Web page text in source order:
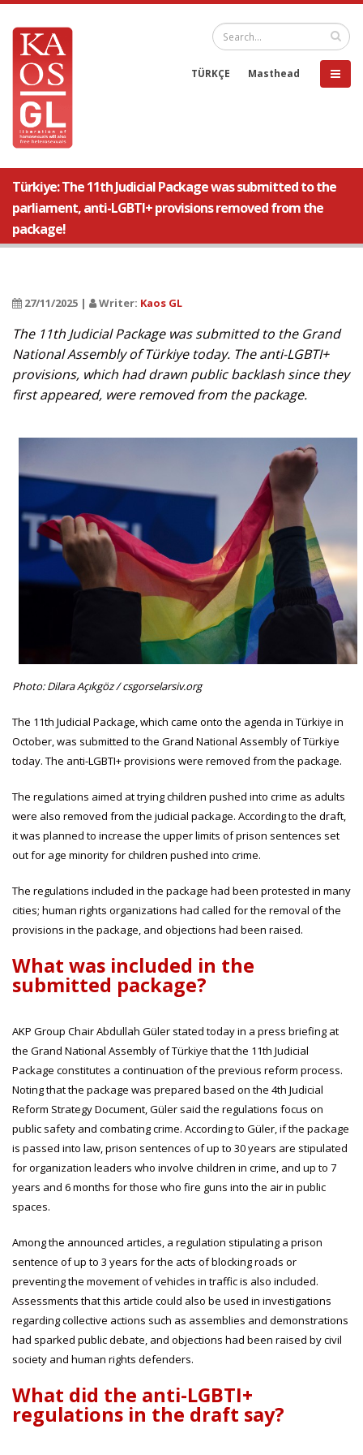
TÜRKÇE Masthead
Türkiye: The 11th Judicial Package was submitted to the
parliament, anti-LGBTI+ provisions removed from the
package!
27/11/2025 | Writer: Kaos GL
The 11th Judicial Package was submitted to the Grand
National Assembly of Türkiye today. The anti-LGBTI+
provisions, which had drawn public backlash since they
first appeared, were removed from the package.
Photo: Dilara Açıkgöz / csgorselarsiv.org
The 11th Judicial Package, which came onto the agenda in Türkiye in
October, was submitted to the Grand National Assembly of Türkiye
today. The anti-LGBTI+ provisions were removed from the package.
The regulations aimed at trying children pushed into crime as adults
were also removed from the judicial package. According to the draft,
it was planned to increase the upper limits of prison sentences set
out for age minority for children pushed into crime.
The regulations included in the package had been protested in many
cities; human rights organizations had called for the removal of the
provisions in the package, and objections had been raised.
What was included in the
submitted package?
AKP Group Chair Abdullah Güler stated today in a press briefing at
the Grand National Assembly of Türkiye that the 11th Judicial
Package constitutes a continuation of the previous reform process.
Noting that the package was prepared based on the 4th Judicial
Reform Strategy Document, Güler said the regulations focus on
public safety and combating crime. According to Güler, if the package
is passed into law, prison sentences of up to 30 years are stipulated
for organization leaders who involve children in crime, and up to 7
years and 6 months for those who fire guns into the air in public
spaces.
Among the announced articles, a regulation stipulating a prison
sentence of up to 3 years for the acts of blocking roads or
preventing the movement of vehicles in traffic is also included.
Assessments that this article could also be used in investigations
regarding collective actions such as assemblies and demonstrations
had sparked public debate, and objections had been raised by civil
society and human rights defenders.
What did the anti-LGBTI+
regulations in the draft say?